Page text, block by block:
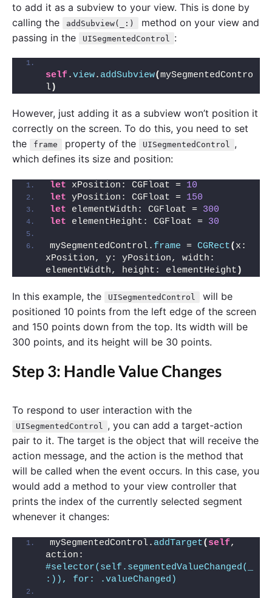
to add it as a subview to your view. This is done by
calling the
addSubview(_:)
method on your view and
passing in the
UISegmentedControl :
self.view. addSubview(mySegmentedContro
l)
However, just adding it as a subview won’t position it
correctly on the screen. To do this, you need to set
the
frame property of the UISegmentedControl ,
which defines its size and position:
let xPosition: CGFloat = 10
let yPosition: CGFloat = 150
let elementWidth: CGFloat = 300
let elementHeight: CGFloat = 30
mySegmentedControl. frame = CGRect( x:
xPosition, y: yPosition, width:
elementWidth, height: elementHeight )
In this example, the UISegmentedControl
will be
positioned 10 points from the left edge of the screen
and 150 points down from the top. Its width will be
300 points, and its height will be 30 points.
Step 3: Handle Value Changes
To respond to user interaction with the
UISegmentedControl , you can add a target-action
pair to it. The target is the object that will receive the
action message, and the action is the method that
will be called when the event occurs. In this case, you
would add a method to your view controller that
prints the index of the currently selected segment
whenever it changes:
mySegmentedControl. addTarget( self,
#selector(self.segmentedValueChanged(_
:)), for: .valueChanged)